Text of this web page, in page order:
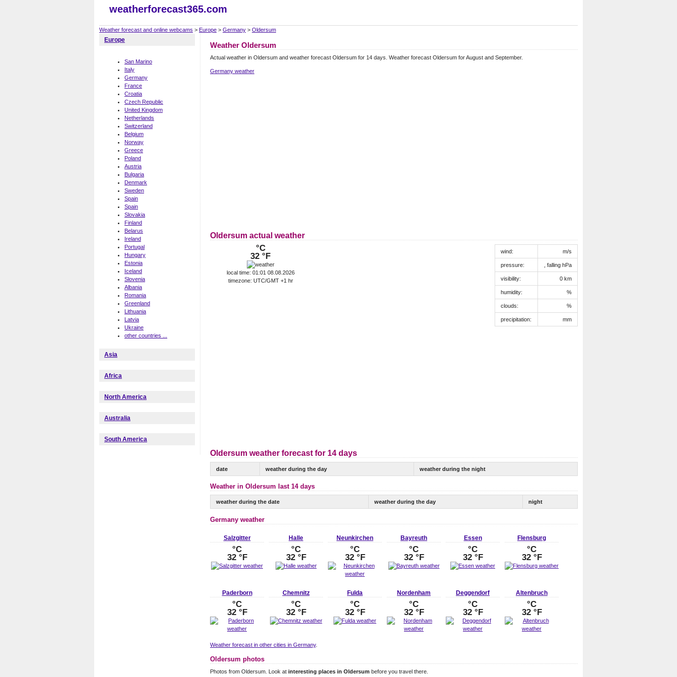
weatherforecast365.com
Weather forecast and online webcams > Europe > Germany > Oldersum
Europe
San Marino
Italy
Germany
France
Croatia
Czech Republic
United Kingdom
Netherlands
Switzerland
Belgium
Norway
Greece
Poland
Austria
Bulgaria
Denmark
Sweden
Spain
Spain
Slovakia
Finland
Belarus
Ireland
Portugal
Hungary
Estonia
Iceland
Slovenia
Albania
Romania
Greenland
Lithuania
Latvia
Ukraine
other countries ...
Asia
Africa
North America
Australia
South America
Weather Oldersum
Actual weather in Oldersum and weather forecast Oldersum for 14 days. Weather forecast Oldersum for August and September.
Germany weather
Oldersum actual weather
°C
32 °F
local time: 01:01 08.08.2026
timezone: UTC/GMT +1 hr
wind: m/s
pressure: , falling hPa
visibility: 0 km
humidity: %
clouds: %
precipitation: mm
Oldersum weather forecast for 14 days
date weather during the day weather during the night
Weather in Oldersum last 14 days
weather during the date weather during the day night
Germany weather
Salzgitter
°C
32 °F
Halle
°C
32 °F
Neunkirchen
°C
32 °F
Bayreuth
°C
32 °F
Essen
°C
32 °F
Flensburg
°C
32 °F
Paderborn
°C
32 °F
Chemnitz
°C
32 °F
Fulda
°C
32 °F
Nordenham
°C
32 °F
Deggendorf
°C
32 °F
Altenbruch
°C
32 °F
Weather forecast in other cities in Germany.
Oldersum photos
Photos from Oldersum. Look at interesting places in Oldersum before you travel there.